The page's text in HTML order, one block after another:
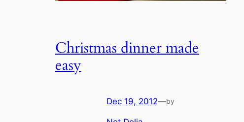
Christmas dinner made
easy
Dec 19, 2012—by